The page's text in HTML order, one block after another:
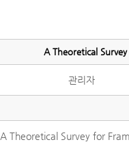
A Theoretical
관리자
A Theoretical Survey for